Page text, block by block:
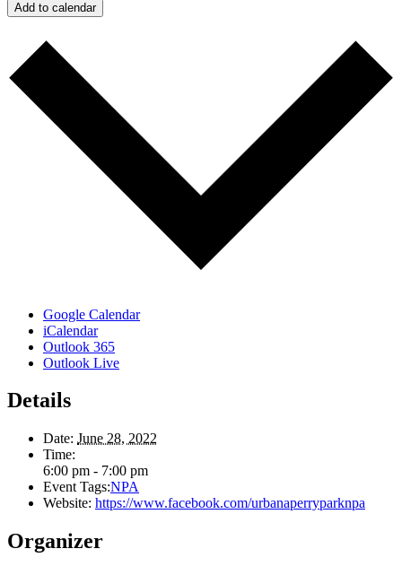
Add to calendar
Google Calendar
iCalendar
Outlook 365
Outlook Live
Details
Date: June 28, 2022
Time:
6:00 pm - 7:00 pm
Event Tags:NPA
Website: https://www.facebook.com/urbanaperryparknpa
Organizer